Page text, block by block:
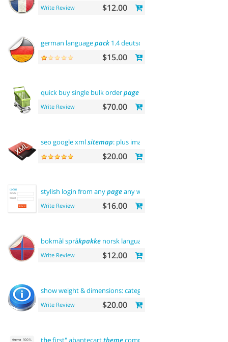
Write Review $12.00
german languagepack 1.4 deutsche sprache
$15.00
quick buy single bulk orderpage
Write Review $70.00
seo google xmlsitemap: plus images
$20.00
stylish login from anypageany where
Write Review $16.00
bokmål språkpakke norsk language
Write Review $12.00
show weight & dimensions: category and product
Write Review $20.00
thefirst" abantecartthemecomplete customization"> "